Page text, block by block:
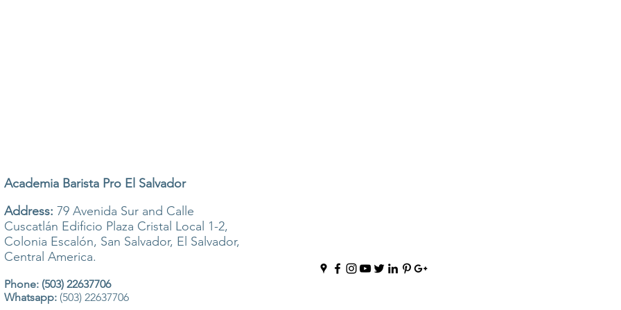
Academia Barista Pro El Salvador
Address: 79 Avenida Sur and Calle
Cuscatlán Edificio Plaza Cristal Local 1-2,
Colonia Escalón, San Salvador, El Salvador,
Central America.
Phone: (503) 22637706
Whatsapp: (503) 22637706